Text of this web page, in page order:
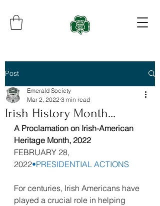
Post
Irish History Month...
Emerald Society
Mar 2, 2022 3 min read
A Proclamation on Irish-American
Heritage Month, 2022
FEBRUARY 28,
2022•PRESIDENTIAL ACTIONS
For centuries, Irish Americans have
played a crucial role in helping